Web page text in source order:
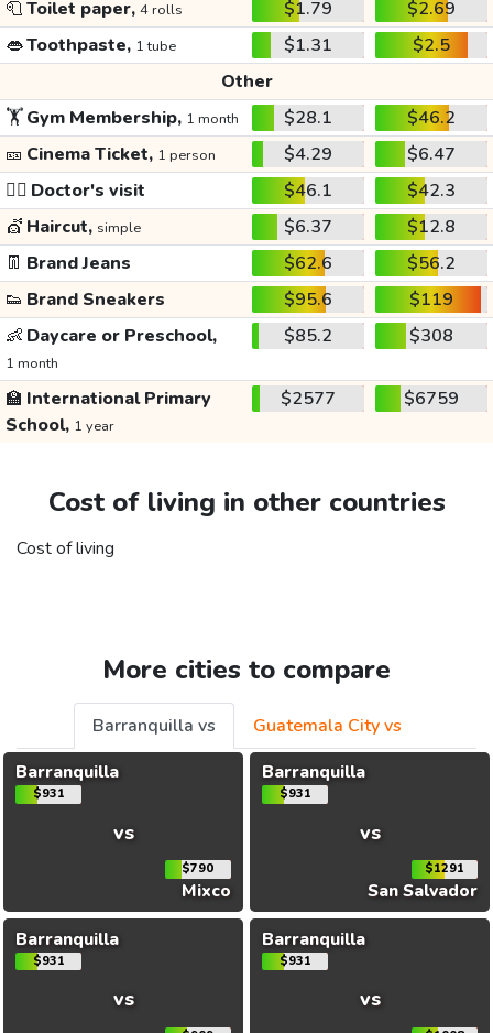
🧻Toilet paper, 4 rolls $1.79
$2.69
👄Toothpaste, 1 tube $1.31
$2.5
Other
🏋️Gym Membership, 1 month $28.1
$46.2
🎫 Cinema Ticket, 1 person $4.29
$6.47
👩‍⚕️ Doctor's visit $46.1
$42.3
💇 Haircut, simple $6.37
$12.8
👖 Brand Jeans $62.6
$56.2
👟 Brand Sneakers $95.6
$119
👶 Daycare or Preschool,
1 month
$85.2 $308
🏫 International Primary
School, 1 year
$2577 $6759
Cost of living in other countries
Cost of living
More cities to compare
Barranquilla vs
Guatemala City vs
Barranquilla
$931
vs
$790
Mixco
Barranquilla
$931
vs
$1291
San Salvador
Barranquilla
$931
vs
Barranquilla
$931
vs